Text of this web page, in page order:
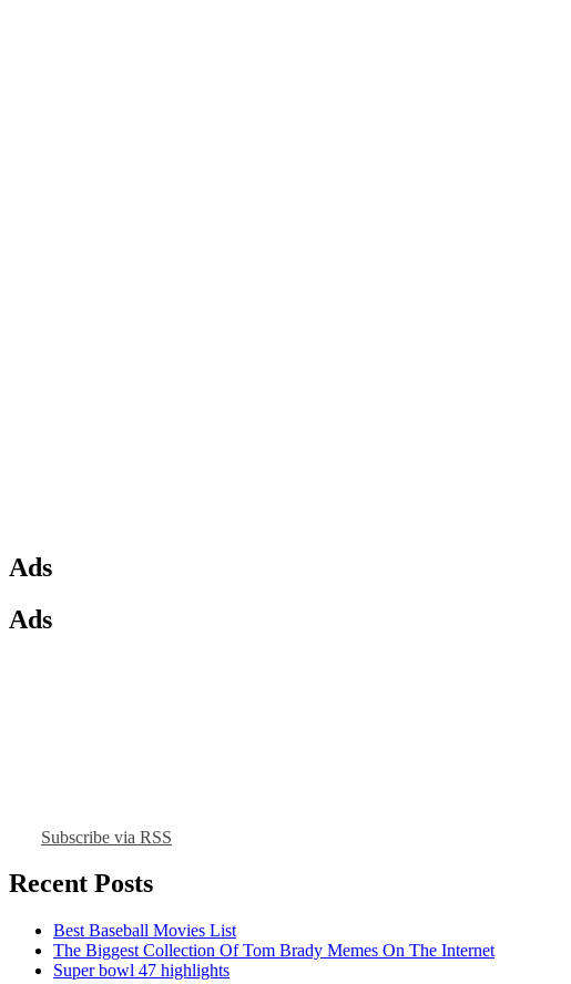
Ads
Ads
Subscribe via RSS
Recent Posts
Best Baseball Movies List
The Biggest Collection Of Tom Brady Memes On The Internet
Super bowl 47 highlights